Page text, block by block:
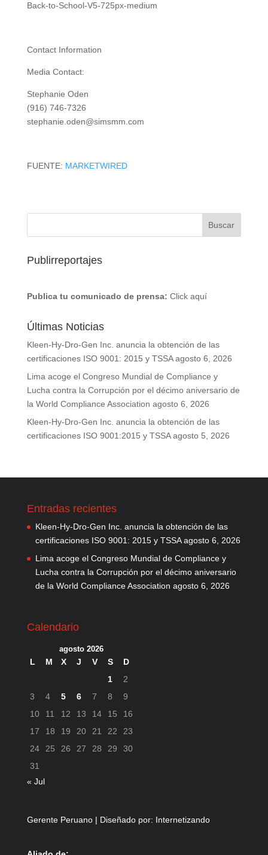
Back-to-School-V5-725px-medium
Contact Information
Media Contact:
Stephanie Oden
(916) 746-7326
stephanie.oden@simsmm.com
FUENTE: MARKETWIRED
Publirreportajes
Publica tu comunicado de prensa: Click aquí
Últimas Noticias
Kleen-Hy-Dro-Gen Inc. anuncia la obtención de las
certificaciones ISO 9001: 2015 y TSSA agosto 6, 2026
Lima acoge el Congreso Mundial de Compliance y
Lucha contra la Corrupción por el décimo aniversario de
la World Compliance Association agosto 6, 2026
Kleen-Hy-Dro-Gen Inc. anuncia la obtención de las
certificaciones ISO 9001:2015 y TSSA agosto 5, 2026
Entradas recientes
Kleen-Hy-Dro-Gen Inc. anuncia la obtención de las
certificaciones ISO 9001: 2015 y TSSA agosto 6, 2026
Lima acoge el Congreso Mundial de Compliance y
Lucha contra la Corrupción por el décimo aniversario
de la World Compliance Association agosto 6, 2026
Calendario
agosto 2026
L M X J V S
D
1
2
3
4 5 6 7 8
9
10
11 12 13 14 15
16
17
18 19 20 21 22
23
24
25 26 27 28 29
30
31
« Jul
Gerente Peruano | Diseñado por: Internetizando